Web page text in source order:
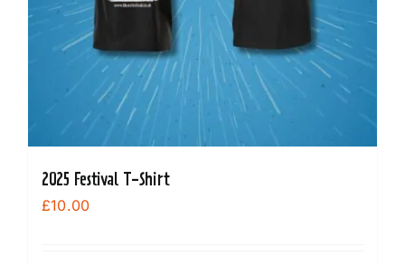
the
product
page
2025 Festival T-Shirt
£10.00